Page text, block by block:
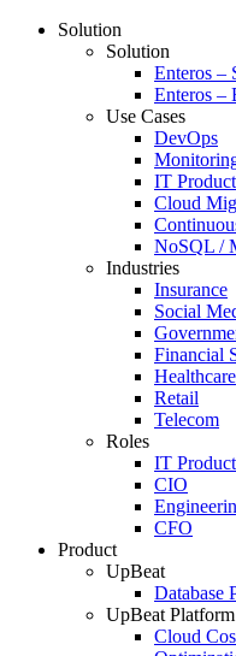
Solution
Solution
Enteros –
Enteros –
Use Cases
DevOps
IT
Cloud
NoSQL /
Industries
Insurance
Social
Financial
Healthcare
Retail
Telecom
Roles
IT
CIO
CFO
Product
UpBeat
Database
UpBeat Platform
Cloud